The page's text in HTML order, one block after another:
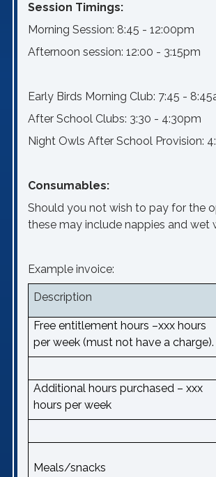
Session Timings:
Morning Session: 8:45 - 12:00pm
Afternoon session: 12:00 - 3:15pm
Early Birds Morning Club: 7:45 -
After School Clubs: 3:30 - 4:30pm
Night Owls After School Provision:
Consumables:
Should you not wish to pay for the
these may include nappies and wet
Example invoice:
Description
Free entitlement hours –xxx hours
per week (must not have a charge).
Additional hours purchased – xxx
hours per week
Meals/snacks